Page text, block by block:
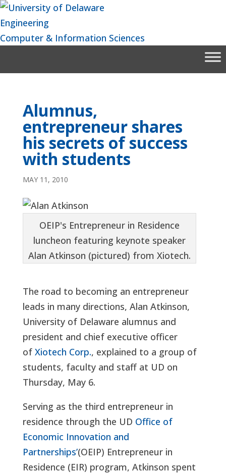
Skip
content
Engineering
Computer & Information Sciences
Alumnus,
entrepreneur shares
his secrets of success
with students
MAY 11, 2010
OEIP's Entrepreneur in Residence
luncheon featuring keynote speaker
Alan Atkinson (pictured) from Xiotech.
The road to becoming an entrepreneur
leads in many directions, Alan Atkinson,
University of Delaware alumnus and
president and chief executive officer
of Xiotech Corp., explained to a group of
students, faculty and staff at UD on
Thursday, May 6.
Serving as the third entrepreneur in
residence through the UD Office of
Economic Innovation and
Partnerships’(OEIP) Entrepreneur in
Residence (EIR) program, Atkinson spent